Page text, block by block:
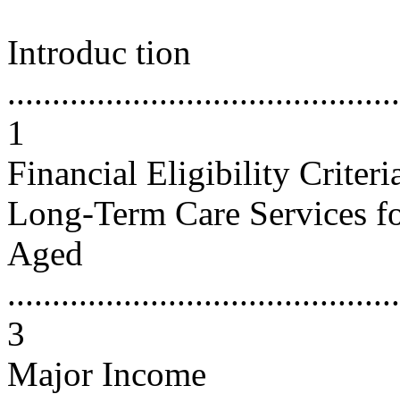
Introduc tion
1
Financial Eligibility
Long-Term Care Services
Aged
3
Major Income